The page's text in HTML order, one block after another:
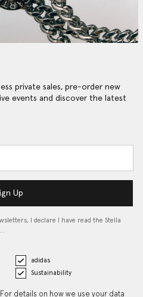
private sales, pre-order new
events and discover the latest
Up
I declare I have read the Stella
adidas
Sustainability
details on how we use your data